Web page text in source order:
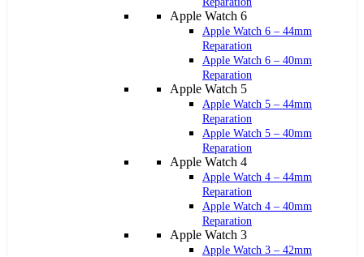
Apple Watch 6
Apple Watch 6 – 44mm
Reparation
Apple Watch 6 – 40mm
Reparation
Apple Watch 5
Apple Watch 5 – 44mm
Reparation
Apple Watch 5 – 40mm
Reparation
Apple Watch 4
Apple Watch 4 – 44mm
Reparation
Apple Watch 4 – 40mm
Reparation
Apple Watch 3
Apple Watch 3 – 42mm